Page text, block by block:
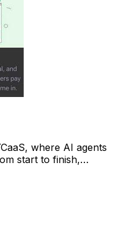
where AI agents
start to finish,